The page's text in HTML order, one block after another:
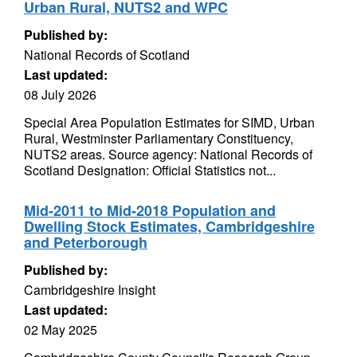
Urban Rural, NUTS2 and WPC
Published by:
National Records of Scotland
Last updated:
08 July 2026
Special Area Population Estimates for SIMD, Urban
Rural, Westminster Parliamentary Constituency,
NUTS2 areas. Source agency: National Records of
Scotland Designation: Official Statistics not...
Mid-2011 to Mid-2018 Population and
Dwelling Stock Estimates, Cambridgeshire
and Peterborough
Published by:
Cambridgeshire Insight
Last updated:
02 May 2025